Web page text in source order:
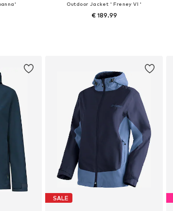
XL, XXL
Outdoor Jacket ' Freney VI '
€ 189.99
SALE